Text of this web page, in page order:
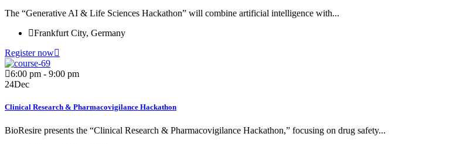
The “Generative AI & Life Sciences Hackathon” will combine artificial intelligence with...
Frankfurt City, Germany
Register now
6:00 pm - 9:00 pm
24Dec
Clinical Research & Pharmacovigilance Hackathon
BioResire presents the “Clinical Research & Pharmacovigilance Hackathon,” focusing on drug safety...